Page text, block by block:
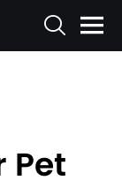
Pet